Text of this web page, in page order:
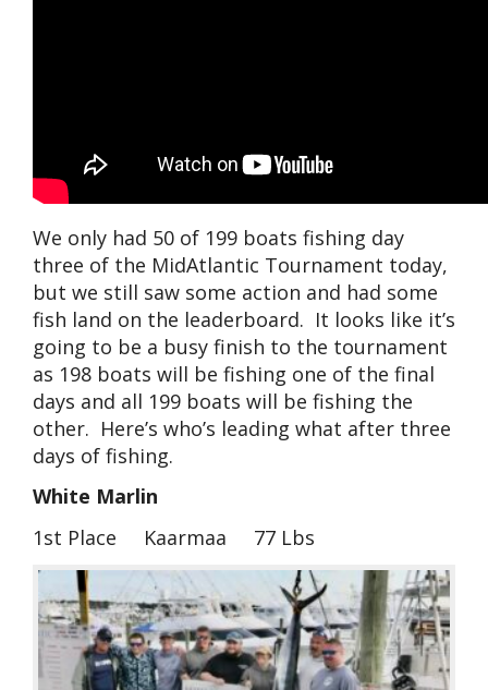
We only had 50 of 199 boats fishing day
three of the MidAtlantic Tournament today,
but we still saw some action and had some
fish land on the leaderboard. It looks like it’s
going to be a busy finish to the tournament
as 198 boats will be fishing one of the final
days and all 199 boats will be fishing the
other. Here’s who’s leading what after three
days of fishing.
White Marlin
1st Place Kaarmaa 77 Lbs